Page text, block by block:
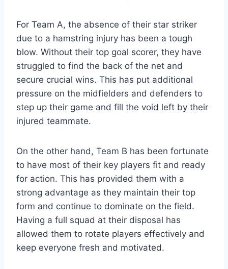
For Team A, the absence of their star striker
due to a hamstring injury has been a tough
blow. Without their top goal scorer, they have
struggled to find the back of the net and
secure crucial wins. This has put additional
pressure on the midfielders and defenders to
step up their game and fill the void left by their
injured teammate.
On the other hand, Team B has been fortunate
to have most of their key players fit and ready
for action. This has provided them with a
strong advantage as they maintain their top
form and continue to dominate on the field.
Having a full squad at their disposal has
allowed them to rotate players effectively and
keep everyone fresh and motivated.